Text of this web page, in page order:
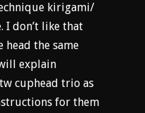
kirigami/
I don’t like that
the same
explain
cuphead trio as
for them